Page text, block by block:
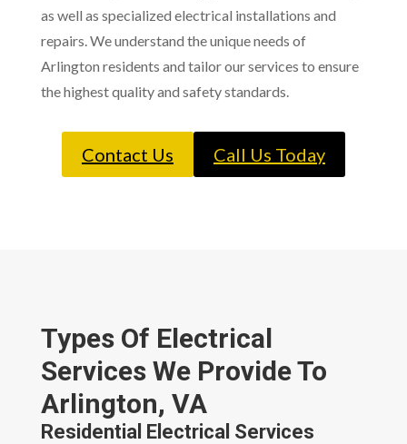
as well as specialized electrical installations and
repairs. We understand the unique needs of
Arlington residents and tailor our services to ensure
the highest quality and safety standards.
Contact Us Call Us Today
Types Of Electrical
Services We Provide To
Arlington, VA
Residential Electrical Services